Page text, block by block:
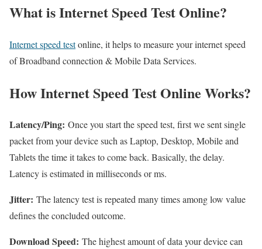
What is Internet Speed Test Online?
Internet speed testonline, it helps to measure your internet speed
of Broadband connection & Mobile Data Services.
How Internet Speed Test Online Works?
Latency/Ping: Once you start the speed test, first we sent single
packet from your device such as Laptop, Desktop, Mobile and
Tablets the time it takes to come back. Basically, the delay.
Latency is estimated in milliseconds or ms.
Jitter: The latency test is repeated many times among low value
defines the concluded outcome.
Download Speed: The highest amount of data your device can